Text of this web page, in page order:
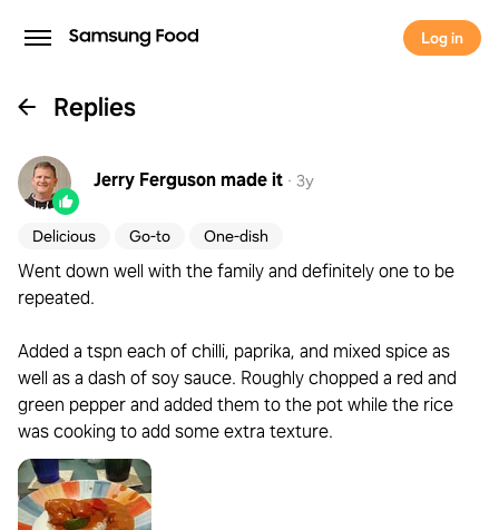
Log in
Replies
Jerry Fergusonmade it · 3y
Delicious Go-to One-dish
Went down well with the family and definitely one to be
repeated.
Added a tspn each of chilli, paprika, and mixed spice as
well as a dash of soy sauce. Roughly chopped a red and
green pepper and added them to the pot while the rice
was cooking to add some extra texture.